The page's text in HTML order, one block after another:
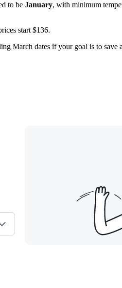
to be January, with minimum
start $136.
March dates if your goal is to save